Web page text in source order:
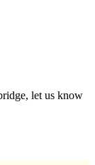
let us know